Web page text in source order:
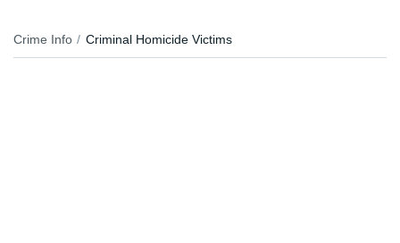
Crime Info Criminal Homicide Victims